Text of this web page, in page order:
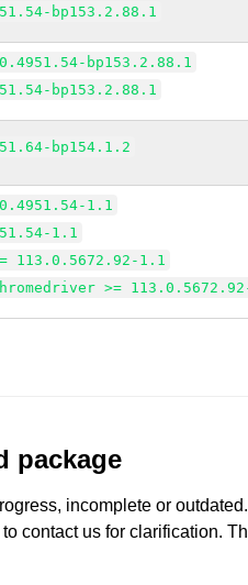
bp153.2.88.1
bp153.2.88.1
bp153.2.88.1
bp154.1.2
1.1
1.1
113.0.5672.92-1.1
>=
package
incomplete or
contact us for clarification.